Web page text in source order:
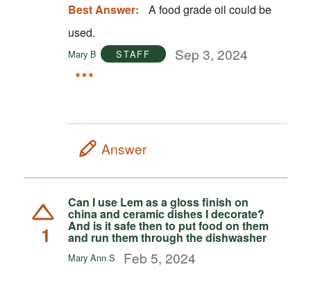
Best Answer:
A food grade oil could be
used.
Mary B STAFF Sep 3, 2024
Answer
1
Can I use Lem as a gloss finish on
china and ceramic dishes I decorate?
And is it safe then to put food on them
and run them through the dishwasher
Mary Ann S Feb 5, 2024